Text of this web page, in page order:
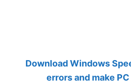
Download Windows
errors and make